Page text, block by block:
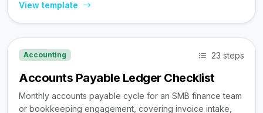
View template
Accounting 23 steps
Accounts Payable Ledger Checklist
Monthly accounts payable cycle for an SMB finance team
or bookkeeping engagement, covering invoice intake,